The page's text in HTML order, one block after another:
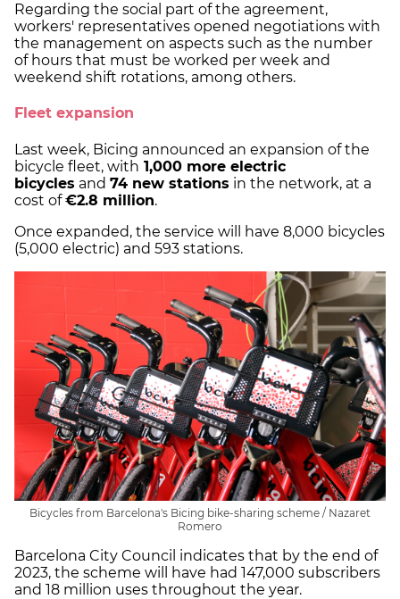
Regarding the social part of the agreement,
workers' representatives opened negotiations with
the management on aspects such as the number
of hours that must be worked per week and
weekend shift rotations, among others.
Fleet expansion
Last week, Bicing announced an expansion of the
bicycle fleet, with 1,000 more electric
bicycles and 74 new stations in the network, at a
cost of€2.8 million.
Once expanded, the service will have 8,000 bicycles
(5,000 electric) and 593 stations.
Bicycles from Barcelona's Bicing bike-sharing scheme / Nazaret
Romero
Barcelona City Council indicates that by the end of
2023, the scheme will have had 147,000 subscribers
and 18 million uses throughout the year.